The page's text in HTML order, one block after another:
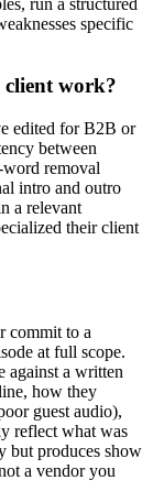
specific
client work?
edited for B2B or
between
word removal
intro and outro
a relevant
their client
commit to a
at full scope.
against a written
how they
guest audio),
reflect what was
but produces show
a vendor you